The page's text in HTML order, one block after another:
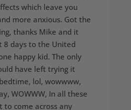
which leave you
more anxious. Got the
thanks Mike and it
8 days to the United
happy kid. The only
have left trying it
lol, wowwww,
WOWWW, In all these
to come across any